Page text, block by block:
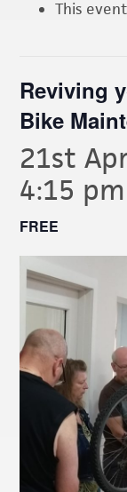
This
Reviving
Bike
21st
4:15 pm
FREE